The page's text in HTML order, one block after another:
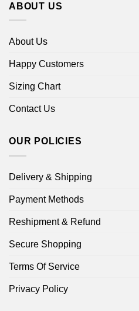
ABOUT US
About Us
Happy Customers
Sizing Chart
Contact Us
OUR POLICIES
Delivery & Shipping
Payment Methods
Reshipment & Refund
Secure Shopping
Terms Of Service
Privacy Policy